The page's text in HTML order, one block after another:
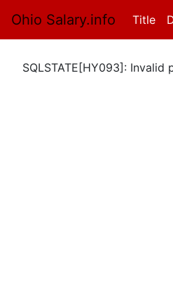
Ohio Salary.info Title
SQLSTATE[HY093]: Invalid